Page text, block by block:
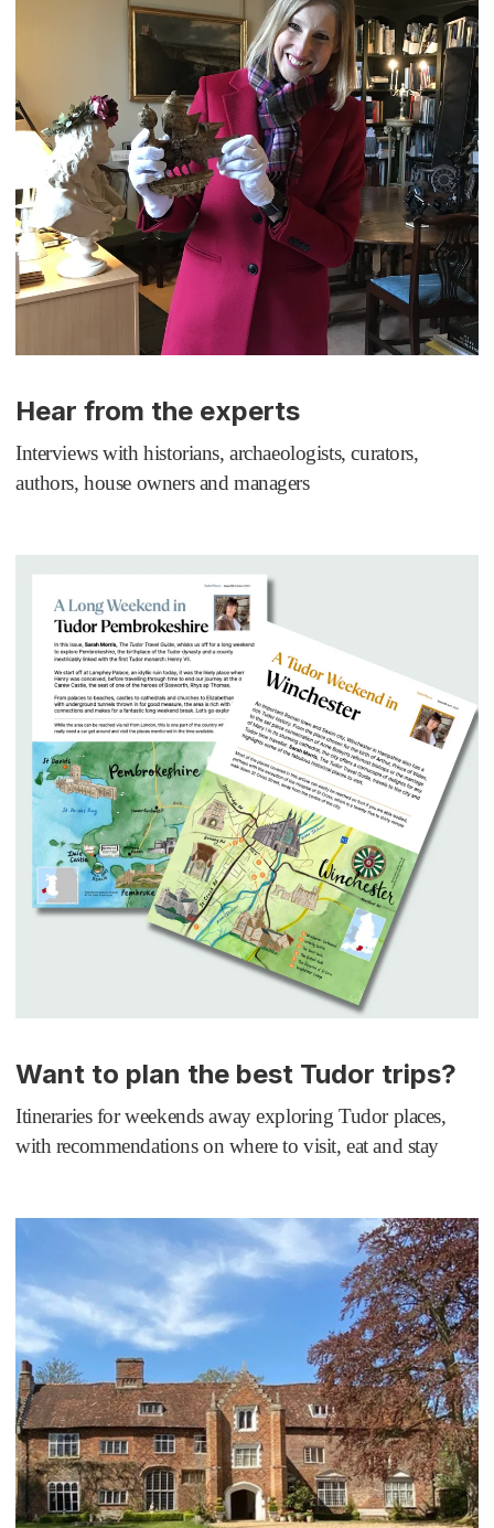
Hear from the experts
Interviews with historians, archaeologists, curators,
authors, house owners and managers
Want to plan the best Tudor trips?
Itineraries for weekends away exploring Tudor places,
with recommendations on where to visit, eat and stay